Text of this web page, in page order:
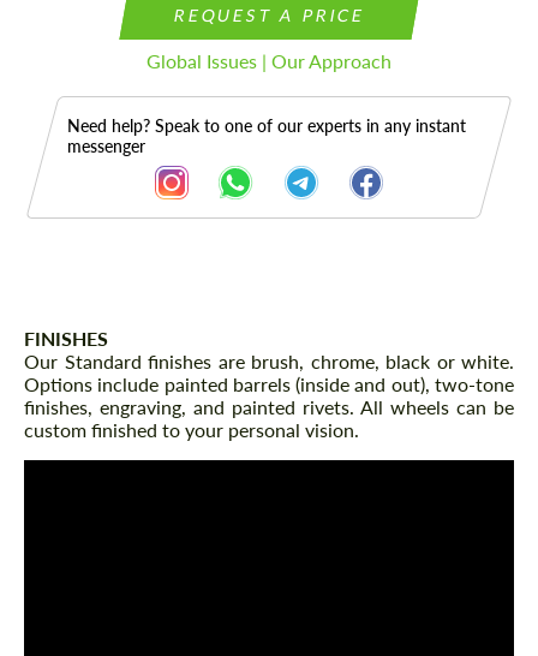
REQUEST A PRICE
Global Issues | Our Approach
Need help? Speak to one of our experts in any instant
messenger
Description
FINISHES
Our Standard finishes are brush, chrome, black or white.
Options include painted barrels (inside and out), two-tone
finishes, engraving, and painted rivets. All wheels can be
custom finished to your personal vision.